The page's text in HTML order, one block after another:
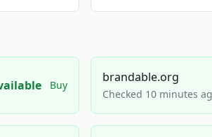
Buy
brandable.org
Checked 10 minutes